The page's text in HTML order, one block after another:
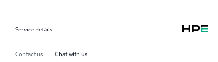
Service details
Contact us Chat with us